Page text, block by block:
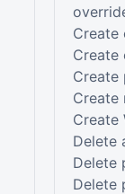
Create
Create
Create
Create
Create
Delete
Delete
Delete